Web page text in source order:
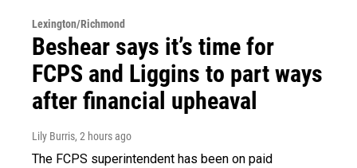
Lexington/Richmond
Beshear says it’s time for
FCPS and Liggins to part ways
after financial upheaval
Lily Burris, 2 hours ago
The FCPS superintendent has been on paid